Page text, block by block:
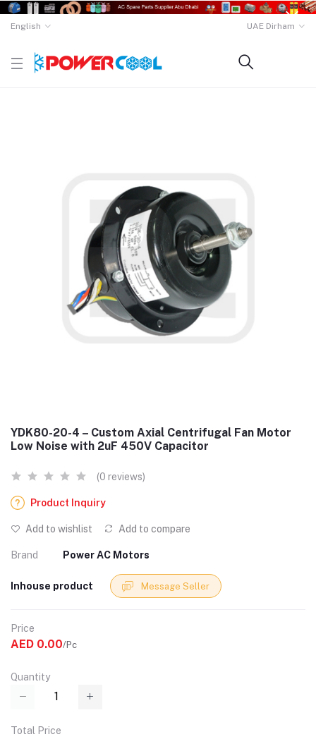
English UAE Dirham
YDK80-20-4 – Custom Axial Centrifugal Fan Motor
Low Noise with 2uF 450V Capacitor
(0 reviews)
Product Inquiry
Add to wishlist Add to compare
Brand Power AC Motors
Inhouse product Message Seller
Price
AED 0.00/Pc
Quantity
Total Price